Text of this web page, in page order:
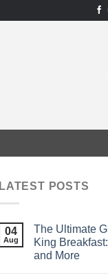
LATEST POSTS
04
Aug
The Ultimate
King
and More